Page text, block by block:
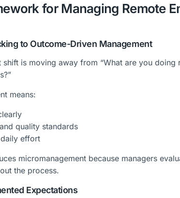
for Managing Remote
to Outcome-Driven Management
is moving away from “What are you doing
means:
quality standards
effort
micromanagement because managers
the process.
Expectations